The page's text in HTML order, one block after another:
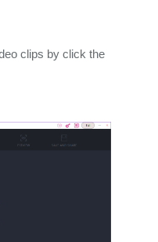
clips by click the